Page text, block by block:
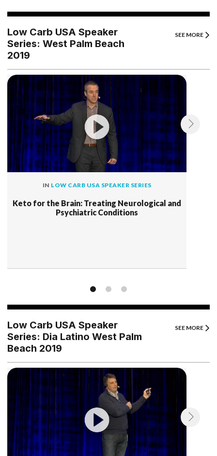
Low Carb USA Speaker
Series: West Palm Beach
2019
SEE MORE
IN LOW CARB USA SPEAKER SERIES
Keto for the Brain: Treating Neurological and
Psychiatric Conditions
Low Carb USA Speaker
Series: Dia Latino West Palm
Beach 2019
SEE MORE